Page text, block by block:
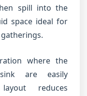
spill into the
space ideal for
where the
are easily
reduces